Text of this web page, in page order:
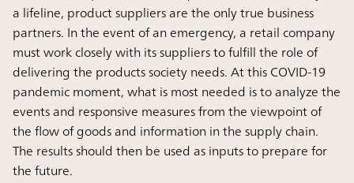
a lifeline, product suppliers are the only true business
partners. In the event of an emergency, a retail company
must work closely with its suppliers to fulfill the role of
delivering the products society needs. At this COVID-19
pandemic moment, what is most needed is to analyze the
events and responsive measures from the viewpoint of
the flow of goods and information in the supply chain.
The results should then be used as inputs to prepare for
the future.